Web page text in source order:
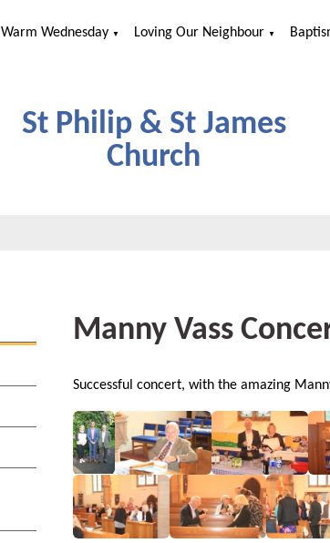
Warm Wednesday ▼ Loving Our Neighbour ▼
St Philip & St James
Church
Manny Vass
Successful concert, with the amazing